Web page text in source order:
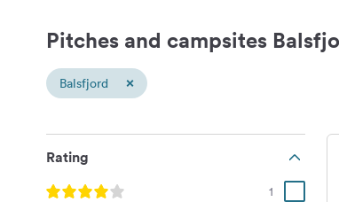
Pitches and campsites
Balsfjord ×
Rating
1